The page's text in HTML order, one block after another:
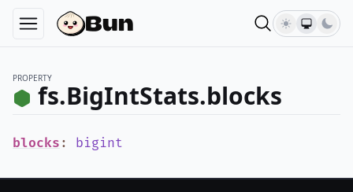
PROPERTY
fs.BigIntStats.blocks
blocks : bigint